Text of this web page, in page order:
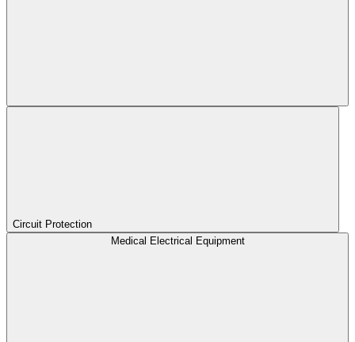
Circuit Protection
Medical Electrical Equipment